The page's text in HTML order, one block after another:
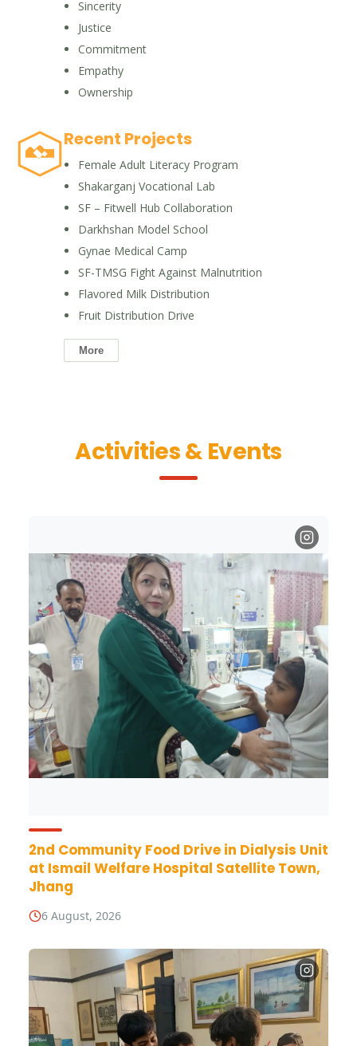
Sincerity
Justice
Commitment
Empathy
Ownership
Recent Projects
Female Adult Literacy Program
Shakarganj Vocational Lab
SF – Fitwell Hub Collaboration
Darkhshan Model School
Gynae Medical Camp
SF-TMSG Fight Against Malnutrition
Flavored Milk Distribution
Fruit Distribution Drive
More
Activities & Events
2nd Community Food Drive in Dialysis Unit
at Ismail Welfare Hospital Satellite Town,
Jhang
6 August, 2026